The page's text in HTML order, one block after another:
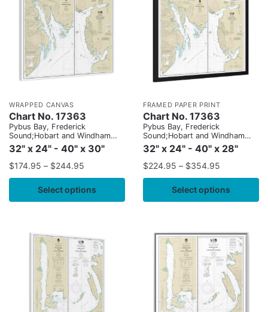
WRAPPED CANVAS
Chart No. 17363
Pybus Bay, Frederick
Sound;Hobart and Windham
Bays, Stephens P.
32" x 24" - 40" x 30"
$174.95 – $244.95
Select options
FRAMED PAPER PRINT
Chart No. 17363
Pybus Bay, Frederick
Sound;Hobart and Windham
Bays, Stephens P.
32" x 24" - 40" x 28"
$224.95 – $354.95
Select options